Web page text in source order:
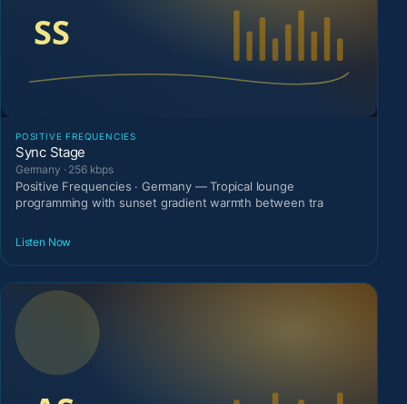
POSITIVE FREQUENCIES
Sync Stage
Germany · 256 kbps
Positive Frequencies · Germany — Tropical lounge
programming with sunset gradient warmth between tra
Listen Now